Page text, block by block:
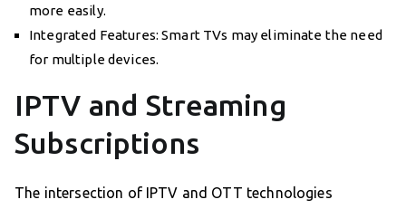
more easily.
Integrated Features: Smart TVs may eliminate the need
for multiple devices.
IPTV and Streaming
Subscriptions
The intersection of IPTV and OTT technologies